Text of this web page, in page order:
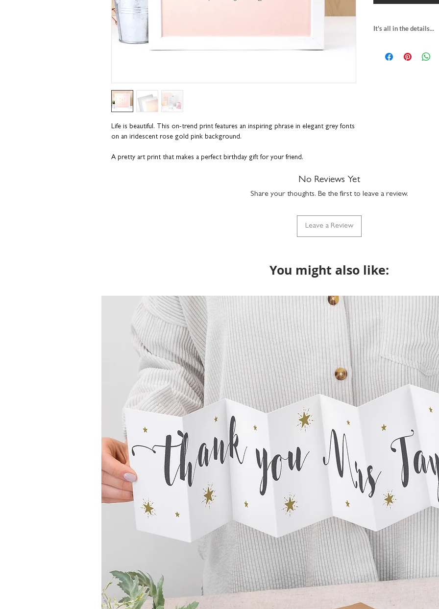
Life is beautiful. This on-trend print features an inspiring phrase in elegant grey fonts
on an iridescent rose gold pink background.
A pretty art print that makes a perfect birthday gift for your friend.
It's all in the details...
unframed size:
No Reviews Yet
Share your thoughts. Be the first to leave a review.
Leave a Review
You might also like: